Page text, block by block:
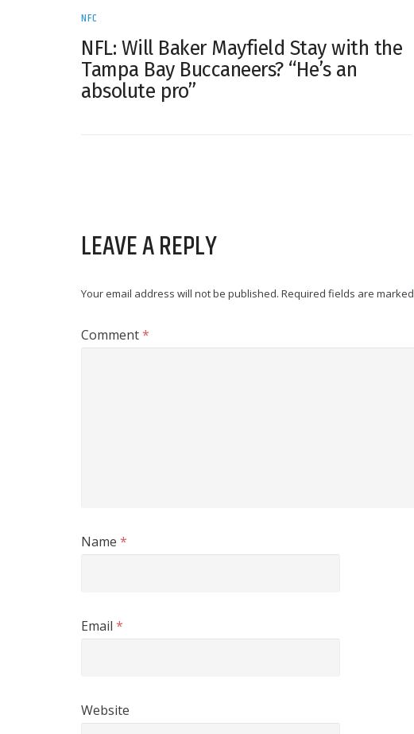
NFC
NFL: Will Baker Mayfield Stay with the
Tampa Bay Buccaneers? “He’s an
absolute pro”
LEAVE A REPLY
Your email address will not be published. Required fields are marked
Comment*
Name *
Email *
Website